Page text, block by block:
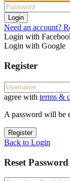
Login
Need an account?
Login with
Login with Google
Register
agree with terms &
A password will be
Register
Back to Login
Reset Password